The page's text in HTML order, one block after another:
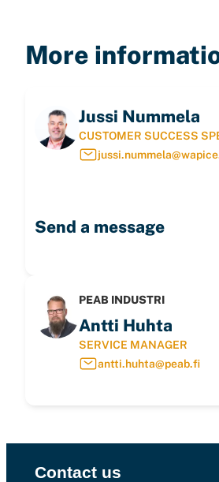
More
Jussi Nummela
CUSTOMER SUCCESS
Send a message
PEAB INDUSTRI
Antti Huhta
SERVICE MANAGER
antti.huhta@peab.fi
Contact us